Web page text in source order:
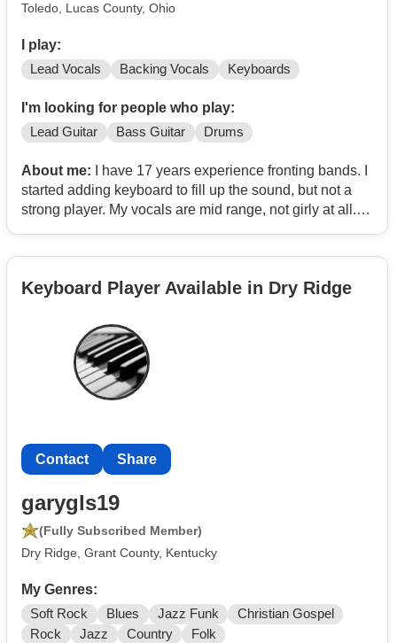
Toledo, Lucas County, Ohio
I play:
Lead Vocals Backing Vocals Keyboards
I'm looking for people who play:
Lead Guitar Bass Guitar Drums
About me: I have 17 years experience fronting bands. I
started adding keyboard to fill up the sound, but not a
strong player. My vocals are mid range, not girly at all. I
Keyboard Player Available in Dry Ridge
Contact Share
garygls19
(Fully Subscribed Member)
Dry Ridge, Grant County, Kentucky
My Genres:
Soft Rock Blues Jazz Funk
Christian Gospel
Rock
Jazz Country Folk